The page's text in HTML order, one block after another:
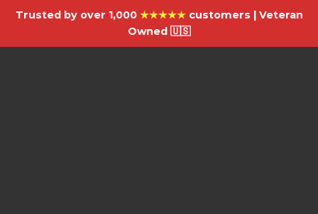
Trusted by over 1,000 ★★★★★customers | Veteran
Owned 🇺🇸